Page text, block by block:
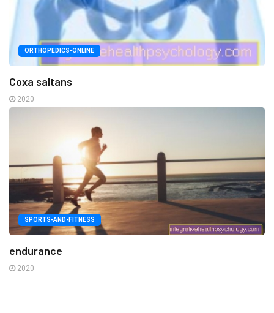
ORTHOPEDICS-ONLINE
Coxa saltans
2020
SPORTS-AND-FITNESS
endurance
2020